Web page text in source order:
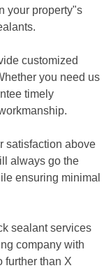
your property"s
customized
you need us
timely
satisfaction above
always go the
ensuring minimal
sealant services
company with
further than X